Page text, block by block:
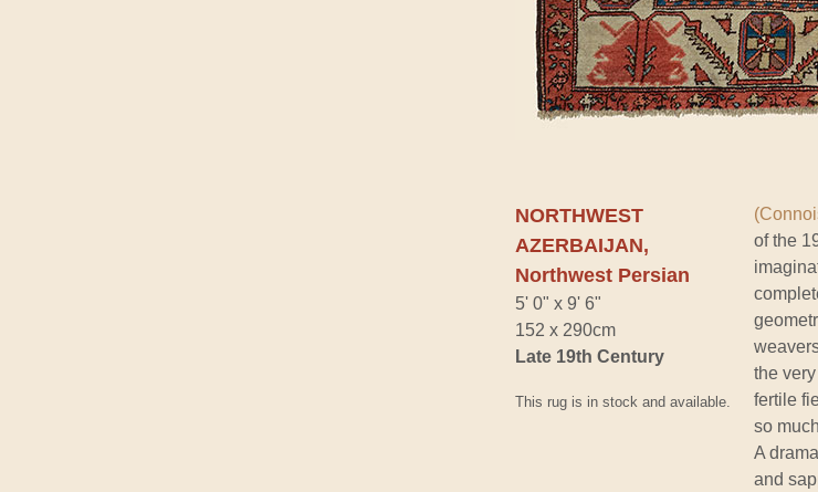
NORTHWEST
AZERBAIJAN,
Northwest Persian
5' 0" x 9' 6"
152 x 290cm
Late 19th Century
This rug is in stock and available.
of the
the
fertile
so
A
and